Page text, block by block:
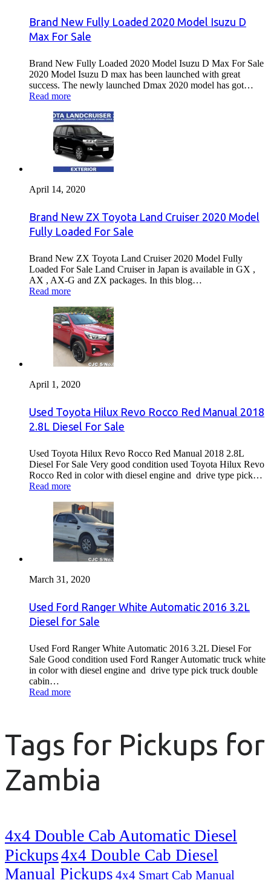
Brand New Fully Loaded 2020 Model Isuzu D
Max For Sale
Brand New Fully Loaded 2020 Model Isuzu D Max For Sale
2020 Model Isuzu D max has been launched with great
success. The newly launched Dmax 2020 model has got…
Read more
April 14, 2020
Brand New ZX Toyota Land Cruiser 2020 Model
Fully Loaded For Sale
Brand New ZX Toyota Land Cruiser 2020 Model Fully
Loaded For Sale Land Cruiser in Japan is available in GX ,
AX , AX-G and ZX packages. In this blog…
Read more
April 1, 2020
Used Toyota Hilux Revo Rocco Red Manual 2018
2.8L Diesel For Sale
Used Toyota Hilux Revo Rocco Red Manual 2018 2.8L
Diesel For Sale Very good condition used Toyota Hilux Revo
Rocco Red in color with diesel engine and drive type pick…
Read more
March 31, 2020
Used Ford Ranger White Automatic 2016 3.2L
Diesel for Sale
Used Ford Ranger White Automatic 2016 3.2L Diesel For
Sale Good condition used Ford Ranger Automatic truck white
in color with diesel engine and drive type pick truck double
cabin…
Read more
Tags for Pickups for
Zambia
4x4 Double Cab Automatic Diesel
Pickups4x4 Double Cab Diesel
Manual Pickups 4x4 Smart Cab Manual